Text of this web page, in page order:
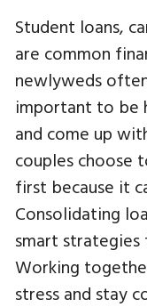
Student loans,
are common
newlyweds
important to be
and come up
couples choose
first because it
Consolidating
smart
Working
stress and stay